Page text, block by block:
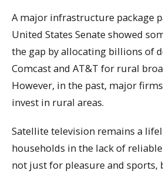
A major infrastructure package
United States Senate showed
the gap by allocating billions of
Comcast and AT&T for rural
However, in the past, major
invest in rural areas.
Satellite television remains a
households in the lack of
not just for pleasure and sports,